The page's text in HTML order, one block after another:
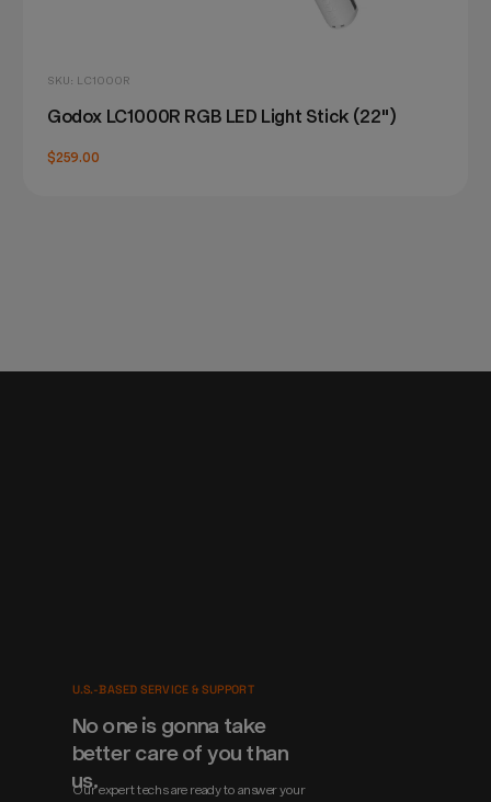
SKU: LC1000R
Godox LC1000R RGB LED Light Stick (22")
$259.00
Our expert techs are ready to answer your
No one is gonna take
better care of you than
us.
U.S.-BASED SERVICE & SUPPORT